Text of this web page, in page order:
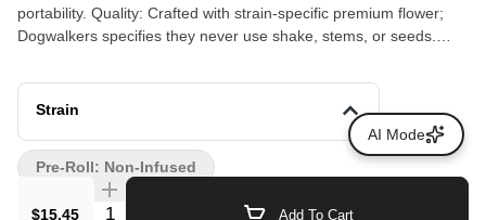
portability. Quality: Crafted with strain-specific premium flower;
Dogwalkers specifies they never use shake, stems, or seeds.
purchase is donated to animal shelters across the country.
Strain
$15.45 Quantity Selector Add To Cart
Pre-Roll: Non-Infused
AI Mode